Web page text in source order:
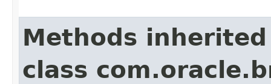
Methods
class